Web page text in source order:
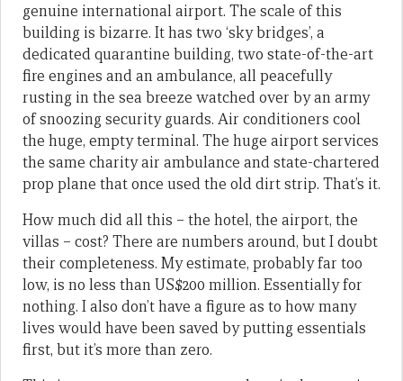
genuine international airport. The scale of this
building is bizarre. It has two ‘sky bridges’, a
dedicated quarantine building, two state-of-the-art
fire engines and an ambulance, all peacefully
rusting in the sea breeze watched over by an army
of snoozing security guards. Air conditioners cool
the huge, empty terminal. The huge airport services
the same charity air ambulance and state-chartered
prop plane that once used the old dirt strip. That’s it.
How much did all this – the hotel, the airport, the
villas – cost? There are numbers around, but I doubt
their completeness. My estimate, probably far too
low, is no less than US$200 million. Essentially for
nothing. I also don’t have a figure as to how many
lives would have been saved by putting essentials
first, but it’s more than zero.